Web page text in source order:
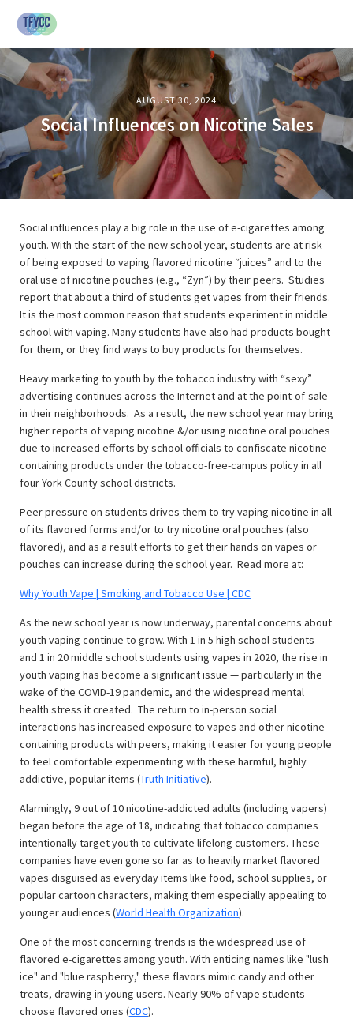
AUGUST 30, 2024
Social Influences on Nicotine Sales
Social influences play a big role in the use of e-cigarettes among
youth. With the start of the new school year, students are at risk
of being exposed to vaping flavored nicotine “juices” and to the
oral use of nicotine pouches (e.g., “Zyn”) by their peers. Studies
report that about a third of students get vapes from their friends.
It is the most common reason that students experiment in middle
school with vaping. Many students have also had products bought
for them, or they find ways to buy products for themselves.
Heavy marketing to youth by the tobacco industry with “sexy”
advertising continues across the Internet and at the point-of-sale
in their neighborhoods. As a result, the new school year may bring
higher reports of vaping nicotine &/or using nicotine oral pouches
due to increased efforts by school officials to confiscate nicotine-
containing products under the tobacco-free-campus policy in all
four York County school districts.
Peer pressure on students drives them to try vaping nicotine in all
of its flavored forms and/or to try nicotine oral pouches (also
flavored), and as a result efforts to get their hands on vapes or
pouches can increase during the school year. Read more at:
Why Youth Vape | Smoking and Tobacco Use | CDC
As the new school year is now underway, parental concerns about
youth vaping continue to grow. With 1 in 5 high school students
and 1 in 20 middle school students using vapes in 2020, the rise in
youth vaping has become a significant issue — particularly in the
wake of the COVID-19 pandemic, and the widespread mental
health stress it created. The return to in-person social
interactions has increased exposure to vapes and other nicotine-
containing products with peers, making it easier for young people
to feel comfortable experimenting with these harmful, highly
addictive, popular items (Truth Initiative).
Alarmingly, 9 out of 10 nicotine-addicted adults (including vapers)
began before the age of 18, indicating that tobacco companies
intentionally target youth to cultivate lifelong customers. These
companies have even gone so far as to heavily market flavored
vapes disguised as everyday items like food, school supplies, or
popular cartoon characters, making them especially appealing to
younger audiences (World Health Organization).
One of the most concerning trends is the widespread use of
flavored e-cigarettes among youth. With enticing names like "lush
ice" and "blue raspberry," these flavors mimic candy and other
treats, drawing in young users. Nearly 90% of vape students
choose flavored ones (CDC).